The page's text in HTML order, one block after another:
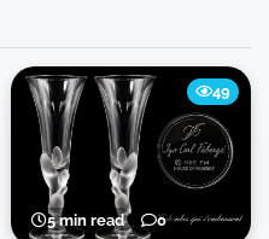
5 min read 0
49